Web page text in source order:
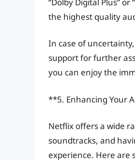
the highest quality
In case of
support for further
you can enjoy the
**5. Enhancing Your
Netflix offers a wide
soundtracks, and
experience. Here are